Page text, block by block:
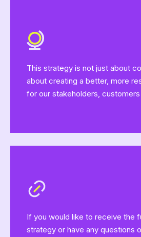
This strategy is not just about
about creating a better, more
for our stakeholders,
If you would like to receive the
strategy or have any questions